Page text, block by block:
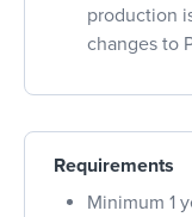
production
changes to
Requirements
Minimum 1